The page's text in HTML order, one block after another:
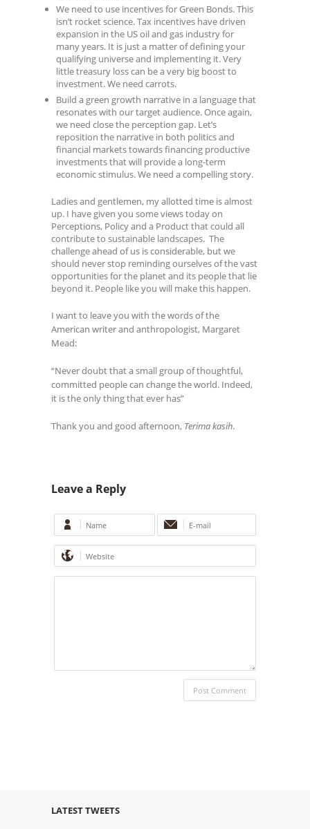
We need to use incentives for Green Bonds. This
isn’t rocket science. Tax incentives have driven
expansion in the US oil and gas industry for
many years. It is just a matter of defining your
qualifying universe and implementing it. Very
little treasury loss can be a very big boost to
investment. We need carrots.
Build a green growth narrative in a language that
resonates with our target audience. Once again,
we need close the perception gap. Let’s
reposition the narrative in both politics and
financial markets towards financing productive
investments that will provide a long-term
economic stimulus. We need a compelling story.
Ladies and gentlemen, my allotted time is almost
up. I have given you some views today on
Perceptions, Policy and a Product that could all
contribute to sustainable landscapes. The
challenge ahead of us is considerable, but we
should never stop reminding ourselves of the vast
opportunities for the planet and its people that lie
beyond it. People like you will make this happen.
I want to leave you with the words of the
American writer and anthropologist, Margaret
Mead:
“Never doubt that a small group of thoughtful,
committed people can change the world. Indeed,
it is the only thing that ever has”
Thank you and good afternoon, Terima kasih.
Leave a Reply
LATEST TWEETS